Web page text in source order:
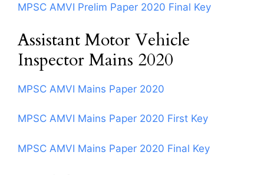
MPSC AMVI Prelim Paper 2020 Final Key
Assistant Motor Vehicle
Inspector Mains 2020
MPSC AMVI Mains Paper 2020
MPSC AMVI Mains Paper 2020 First Key
MPSC AMVI Mains Paper 2020 Final Key